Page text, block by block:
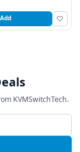
Add
KVMSwitchTech.